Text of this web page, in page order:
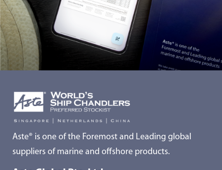
Aste® is one of the Foremost and Leading global
suppliers of marine and offshore products.